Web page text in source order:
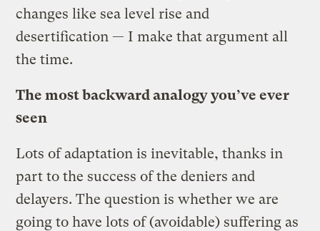
changes like sea level rise and
desertification — I make that argument all
the time.
The most backward analogy you’ve ever
seen
Lots of adaptation is inevitable, thanks in
part to the success of the deniers and
delayers. The question is whether we are
going to have lots of (avoidable) suffering as